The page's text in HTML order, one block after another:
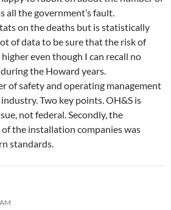
all the government’s fault.
on the deaths but is statistically
of data to be sure that the risk of
even though I can recall no
the Howard years.
of safety and operating management
Two key points. OH&S is
not federal. Secondly, the
the installation companies was
standards.